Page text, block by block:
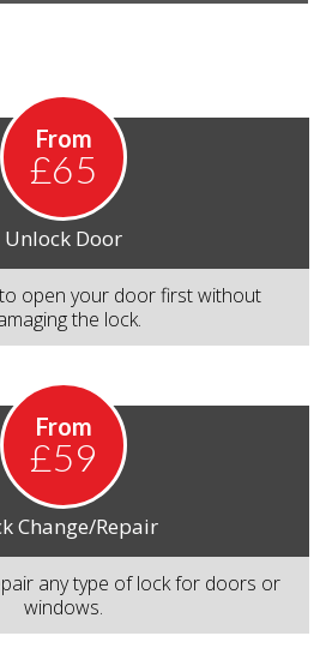
From
£65
Unlock Door
open your door first without
the lock.
From
£59
Change/Repair
any type of lock for doors or
windows.